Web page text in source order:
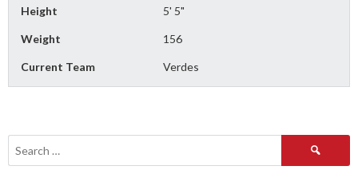
Height 5' 5"
Weight 156
Current Team Verdes
Search